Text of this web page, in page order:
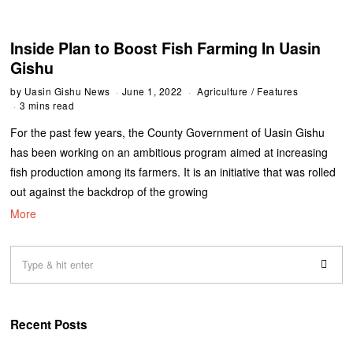
Inside Plan to Boost Fish Farming In Uasin
Gishu
by Uasin Gishu News June 1, 2022 Agriculture / Features
3 mins read
For the past few years, the County Government of Uasin Gishu
has been working on an ambitious program aimed at increasing
fish production among its farmers. It is an initiative that was rolled
out against the backdrop of the growing
More
Recent Posts